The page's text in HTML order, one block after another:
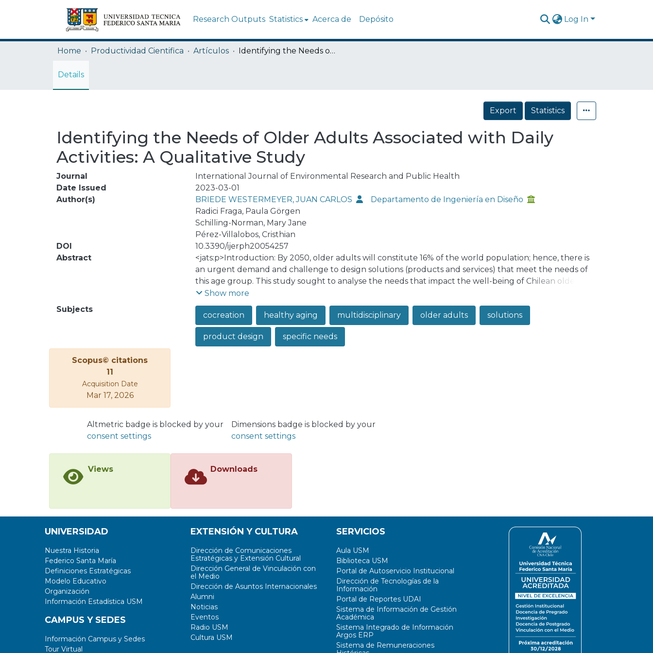
Research Outputs Statistics Acerca de Depósito Log In
Home Productividad Cientifica Artículos Identifying the Needs of Older Adults Associated with Daily Activities: A Qualitative Study
Details
Export Statistics
Identifying the Needs of Older Adults Associated with Daily
Activities: A Qualitative Study
Journal
International Journal of Environmental Research and Public Health
Date Issued
2023-03-01
Author(s)
BRIEDE WESTERMEYER, JUAN CARLOS
Departamento de Ingeniería en Diseño
Radici Fraga, Paula Görgen
Schilling-Norman, Mary Jane
Pérez-Villalobos, Cristhian
DOI
10.3390/ijerph20054257
Abstract
<jats:p>Introduction: By 2050, older adults will constitute 16% of the world population; hence, there is
an urgent demand and challenge to design solutions (products and services) that meet the needs of
this age group. This study sought to analyse the needs that impact the well-being of Chilean older
adults and present possible solutions through the design of products. Methodology: A qualitative
study was used, where focus groups were held with older adults, industrial designers, health
professionals, and entrepreneurs on the needs and design of solutions for older adults. Results: A
general map was obtained that linked the categories and subcategories related to the relevant needs
and solutions, which were then classified in a framework. Conclusions: The resulting proposal places
Show more
Subjects
cocreation healthy aging multidisciplinary older adults solutions
product design specific needs
Scopus© citations
11
Acquisition Date
Mar 17, 2026
Altmetric badge is blocked by your
consent settings
Dimensions badge is blocked by your
consent settings
Views Downloads
UNIVERSIDAD
Nuestra Historia
Federico Santa María
Definiciones Estratégicas
Modelo Educativo
Organización
Información Estadística USM
CAMPUS Y SEDES
Información Campus y Sedes
Tour Virtual
EXTENSIÓN Y CULTURA
Dirección de Comunicaciones
Estratégicas y Extensión Cultural
Dirección General de Vinculación con
el Medio
Dirección de Asuntos Internacionales
Alumni
Noticias
Eventos
Radio USM
Cultura USM
SERVICIOS
Aula USM
Biblioteca USM
Portal de Autoservicio Institucional
Dirección de Tecnologías de la
Información
Portal de Reportes UDAI
Sistema de Información de Gestión
Académica
Sistema Integrado de Información
Argos ERP
Sistema de Remuneraciones